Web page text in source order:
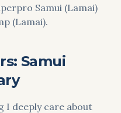
Samui (Lamai)
(Lamai).
Samui
I deeply care about